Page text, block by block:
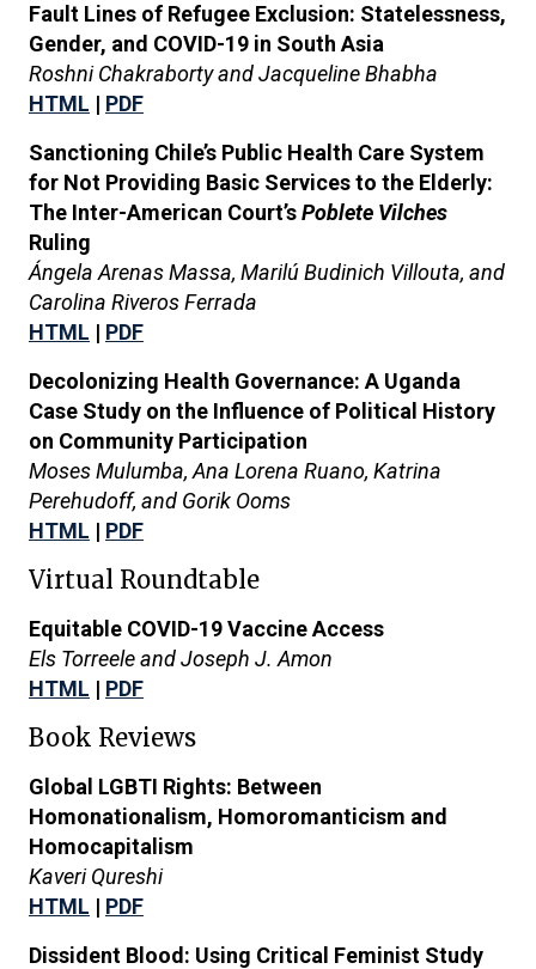
Fault Lines of Refugee Exclusion: Statelessness,
Gender, and COVID-19 in South Asia
Roshni Chakraborty and Jacqueline Bhabha
HTML | PDF
Sanctioning Chile’s Public Health Care System
for Not Providing Basic Services to the Elderly:
The Inter-American Court’sPoblete Vilches
Ruling
Ángela Arenas Massa, Marilú Budinich Villouta, and
Carolina Riveros Ferrada
HTML | PDF
Decolonizing Health Governance: A Uganda
Case Study on the Influence of Political History
on Community Participation
Moses Mulumba, Ana Lorena Ruano, Katrina
Perehudoff, and Gorik Ooms
HTML | PDF
Virtual Roundtable
Equitable COVID-19 Vaccine Access
Els Torreele and Joseph J. Amon
HTML | PDF
Book Reviews
Global LGBTI Rights: Between
Homonationalism, Homoromanticism and
Homocapitalism
Kaveri Qureshi
HTML | PDF
Dissident Blood: Using Critical Feminist Study